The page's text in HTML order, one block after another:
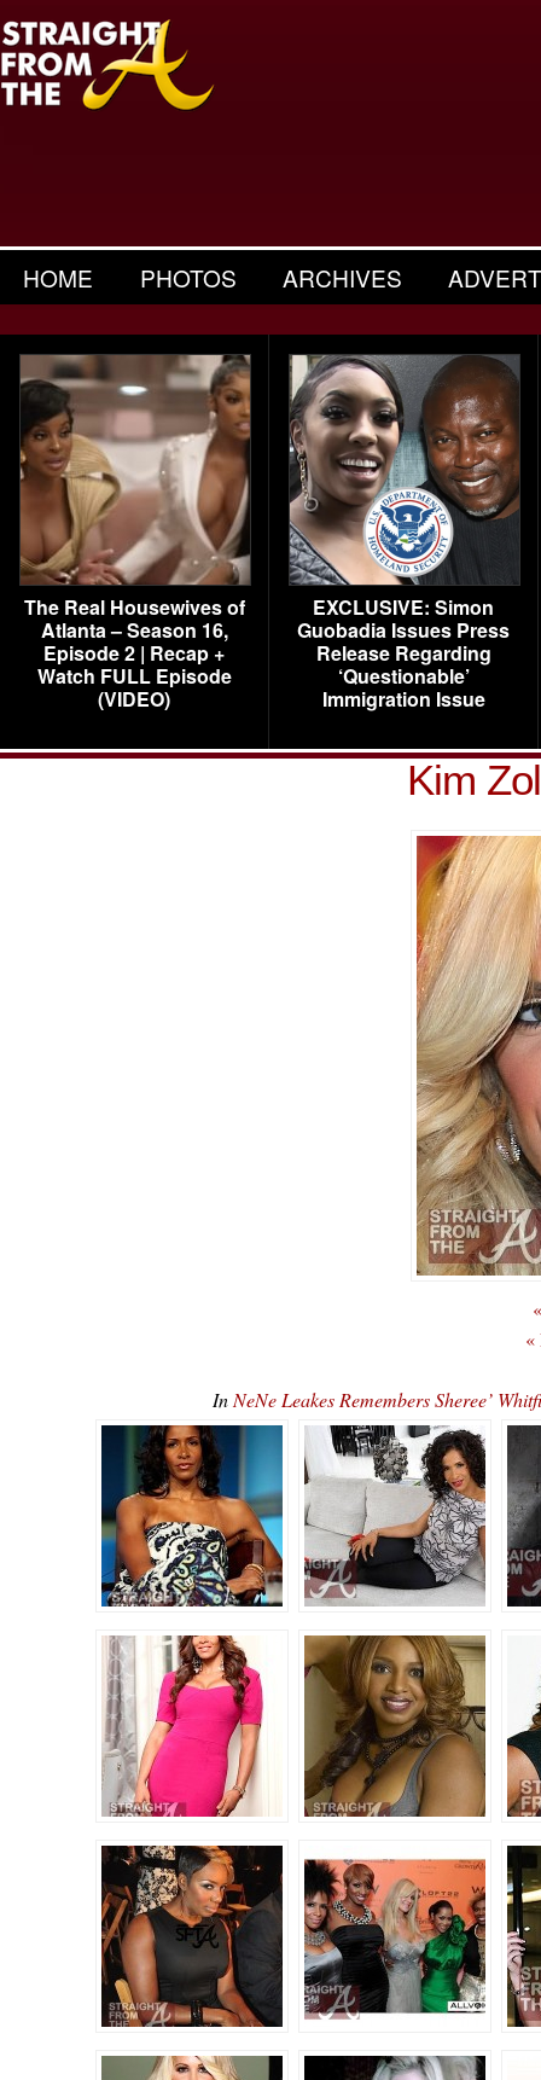
HOME PHOTOS ARCHIVES
The Real Housewives of
Atlanta – Season 16,
Episode 2 | Recap +
Watch FULL Episode
(VIDEO)
EXCLUSIVE: Simon
Guobadia Issues Press
Release Regarding
‘Questionable’
Immigration Issue
Kim
«
In NeNe Leakes Remembers Sheree’